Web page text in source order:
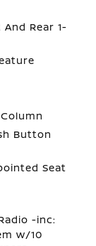
Rear 1-
Button
Seat
-inc:
w/10